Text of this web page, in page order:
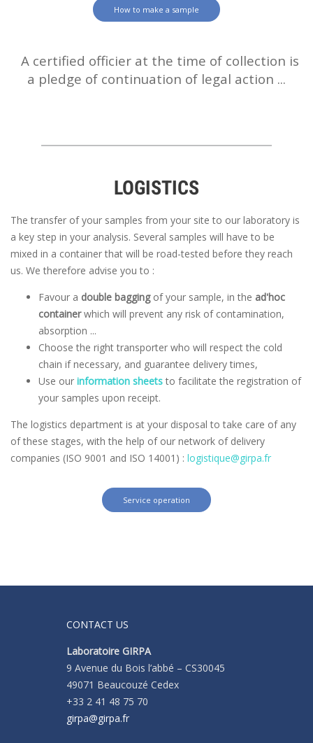
How to make a sample
A certified officier at the time of collection is
a pledge of continuation of legal action ...
LOGISTICS
The transfer of your samples from your site to our laboratory is
a key step in your analysis. Several samples will have to be
mixed in a container that will be road-tested before they reach
us. We therefore advise you to :
Favour a double baggingof your sample, in the ad'hoc
containerwhich will prevent any risk of contamination,
absorption ...
Choose the right transporter who will respect the cold
chain if necessary, and guarantee delivery times,
Use our information sheetsto facilitate the registration of
your samples upon receipt.
The logistics department is at your disposal to take care of any
of these stages, with the help of our network of delivery
companies (ISO 9001 and ISO 14001) : logistique@girpa.fr
Service operation
CONTACT US
Laboratoire GIRPA
9 Avenue du Bois l’abbé – CS30045
49071 Beaucouzé Cedex
+33 2 41 48 75 70
girpa@girpa.fr